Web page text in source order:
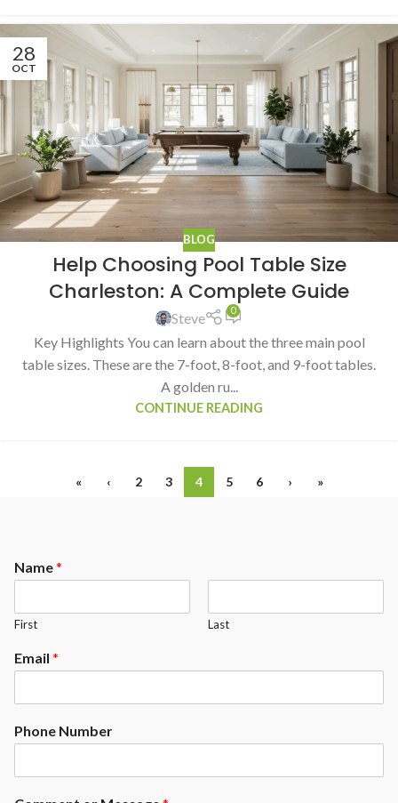
28
OCT
BLOG
Help Choosing Pool Table Size
Charleston: A Complete Guide
Steve 0
Key Highlights You can learn about the three main pool
table sizes. These are the 7-foot, 8-foot, and 9-foot tables.
A golden ru...
CONTINUE READING
« ‹ 2 3 4 5 6 › »
Name*
First Last
Email *
Phone Number